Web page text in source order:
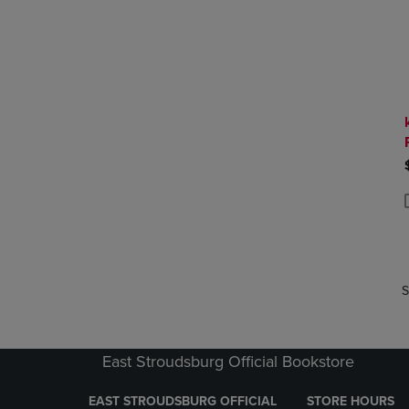
East Stroudsburg Official Bookstore
EAST STROUDSBURG OFFICIAL STORE HOURS